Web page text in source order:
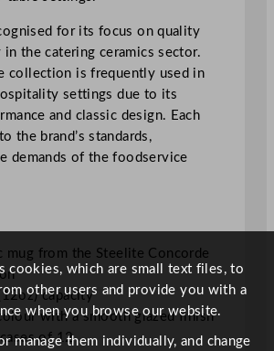
for its focus on quality
in the catering ceramics sector.
collection is frequently used in
settings due to its
and classic design. Each
the brand’s standards,
demands of the foodservice
mug from the Steelite Concorde
capacity
with a smooth glazed finish
of 12
cookies, which are small text files, to
other users and provide you with a
when you browse our website.
manage them individually, and change